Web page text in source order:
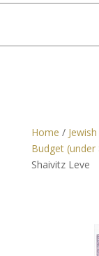
Home /
Budget (under
Shaivitz Leve